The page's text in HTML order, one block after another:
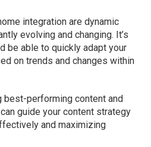
integration are dynamic
evolving and changing. It’s
be able to quickly adapt your
on trends and changes within
best-performing content and
guide your content strategy
and maximizing